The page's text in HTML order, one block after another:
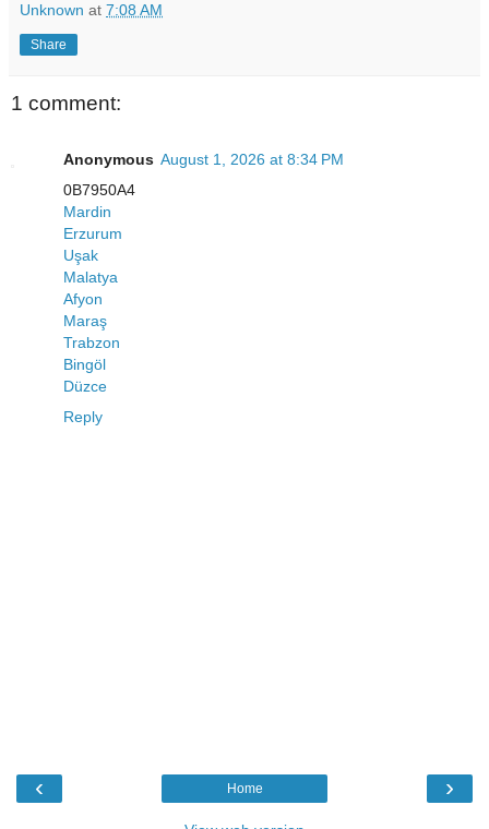
Unknown at 7:08 AM
Share
1 comment:
Anonymous August 1, 2026 at 8:34 PM
0B7950A4
Mardin
Erzurum
Uşak
Malatya
Afyon
Maraş
Trabzon
Bingöl
Düzce
Reply
‹ ›
Home